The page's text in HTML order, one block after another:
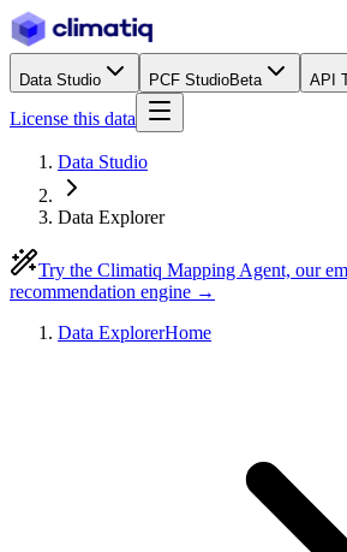
Data Studio PCF StudioBeta API
License this data
Data Studio
Data Explorer
Try the Climatiq Mapping Agent, our
recommendation engine →
Data ExplorerHome